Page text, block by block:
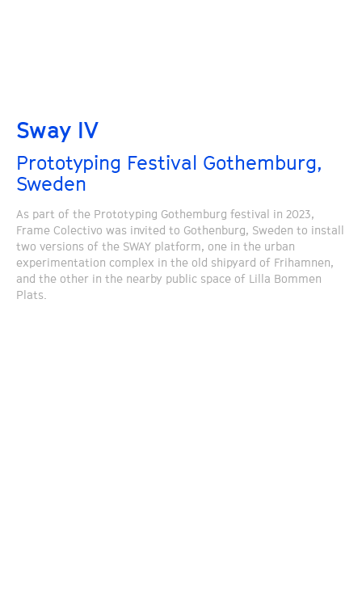
Sway IV
Prototyping Festival Gothemburg,
Sweden
As part of the Prototyping Gothemburg festival in 2023,
Frame Colectivo was invited to Gothenburg, Sweden to install
two versions of the SWAY platform, one in the urban
experimentation complex in the old shipyard of Frihamnen,
and the other in the nearby public space of Lilla Bommen
Plats.